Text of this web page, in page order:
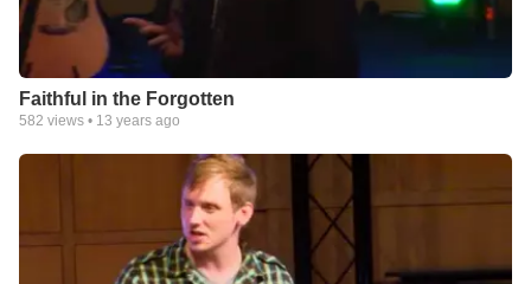
Faithful in the Forgotten
582 views • 13 years ago